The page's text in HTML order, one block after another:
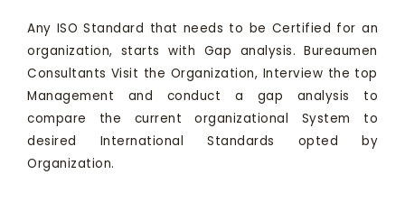
Any ISO Standard that needs to be Certified for an
organization, starts with Gap analysis. Bureaumen
Consultants Visit the Organization, Interview the top
Management and conduct a gap analysis to
compare the current organizational System to
desired International Standards opted by
Organization.